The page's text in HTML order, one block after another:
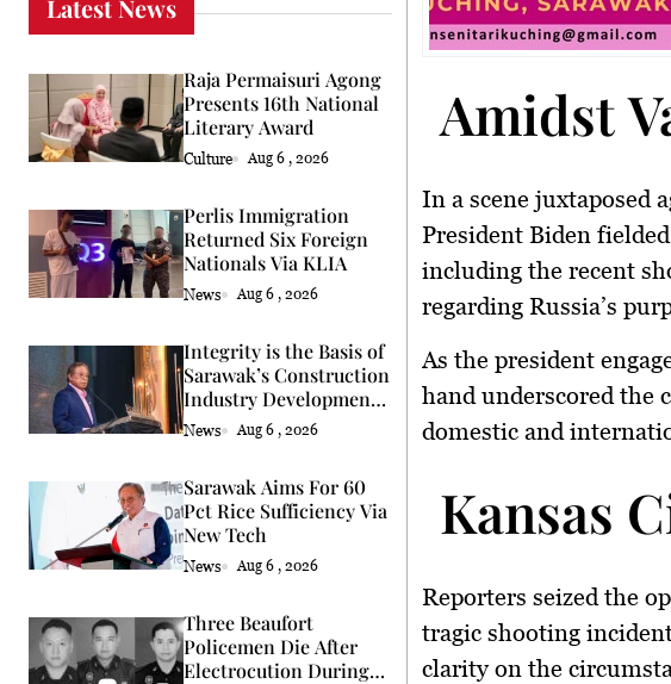
Latest News
Raja Permaisuri Agong
Presents 16th National
Literary Award
Culture Aug 6 , 2026
Perlis Immigration
Returned Six Foreign
Nationals Via KLIA
News Aug 6 , 2026
Integrity is the Basis of
Sarawak’s Construction
Industry Development
Says Premier
News Aug 6 , 2026
Sarawak Aims For 60
Pct Rice Sufficiency Via
New Tech
News Aug 6 , 2026
Three Beaufort
Policemen Die After
Electrocution During
Amidst
In a scene juxtaposed
President Biden
including the recent
regarding Russia’s
As the president
hand underscored the
domestic and
Kansas
Reporters seized the
tragic shooting
clarity on the